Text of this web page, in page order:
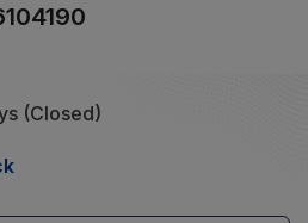
(Closed)